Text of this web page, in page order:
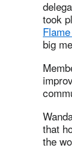
took
big
that
the